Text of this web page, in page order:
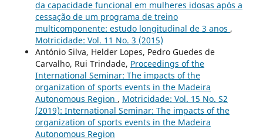
da capacidade funcional em mulheres idosas após a
cessação de um programa de treino
multicomponente: estudo longitudinal de 3 anos ,
Motricidade: Vol. 11 No. 3 (2015)
António Silva, Helder Lopes, Pedro Guedes de
Carvalho, Rui Trindade, Proceedings of the
International Seminar: The impacts of the
organization of sports events in the Madeira
Autonomous Region , Motricidade: Vol. 15 No. S2
(2019): International Seminar: The impacts of the
organization of sports events in the Madeira
Autonomous Region